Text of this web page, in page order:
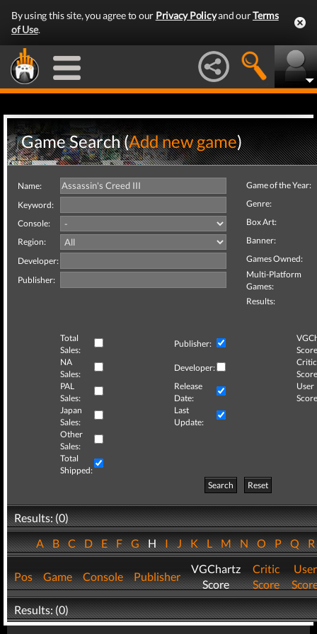
By using this site, you agree to our Privacy Policyand ourTerms
of Use.
Game Search (Add new game)
Name:
Keyword:
Console:
Region:
Developer:
Publisher:
Game of the Year:
Genre:
Box Art:
Banner:
Games Owned:
Multi-Platform
Games:
Results:
Total
Sales:
Publisher:
NA
Sales:
Developer:
Critic
PAL
Sales:
Release
Date:
User
Japan
Sales:
Last
Update:
Other
Sales:
Total
Shipped:
Search
Reset
Results: (0)
ABCDEFGHIJKLMNOPQ
Pos Game Console Publisher
VGChartz
Score
Critic
Score
User
Results: (0)